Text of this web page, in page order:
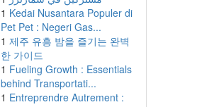
1 Kedai Nusantara Populer di
Pet Pet : Negeri Gas...
1 제주 유흥 밤을 즐기는 완벽
한 가이드
1 Fueling Growth : Essentials
behind Transportati...
1 Entreprendre Autrement :